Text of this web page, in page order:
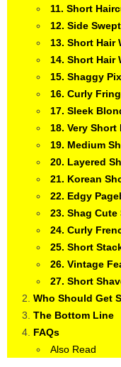
11. Short
12. Side
13. Short Hair
14. Short Hair
15. Shaggy
16. Curly
17. Sleek
18. Very
19. Medium
20. Layered
21. Korean
22. Edgy
23. Shag
24. Curly
25. Short
26. Vintage
27. Short
Who Should Get
The Bottom Line
FAQs
Also Read